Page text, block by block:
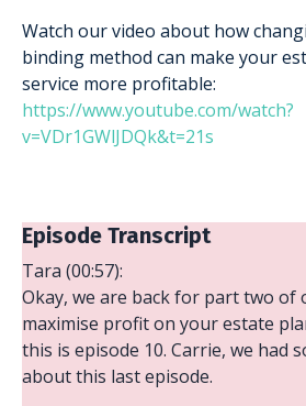
Watch our video about how
binding method can make your
service more profitable:
https://www.youtube.com/watch?
v=VDr1GWlJDQk&t=21s
Episode Transcript
Tara (00:57):
Okay, we are back for part two of
maximise profit on your estate
this is episode 10. Carrie, we had
about this last episode.